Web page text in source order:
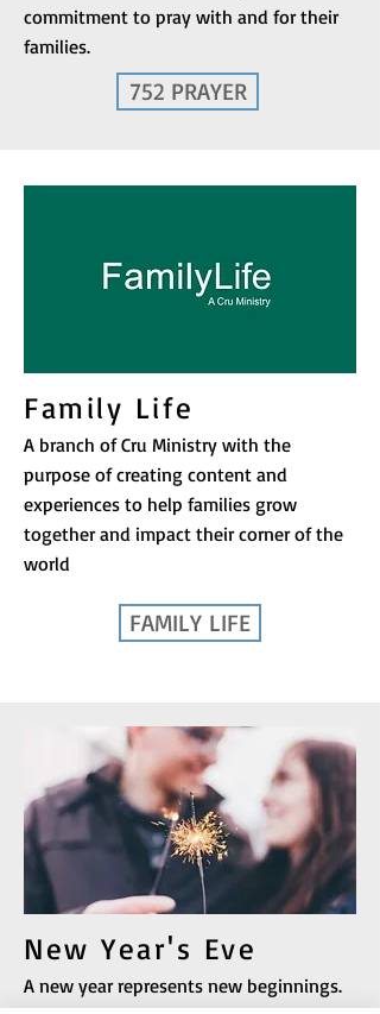
commitment to pray with and for their
families.
752 PRAYER
Family Life
A branch of Cru Ministry with the
purpose of creating content and
experiences to help families grow
together and impact their corner of the
world
FAMILY LIFE
New Year's Eve
A new year represents new beginnings.